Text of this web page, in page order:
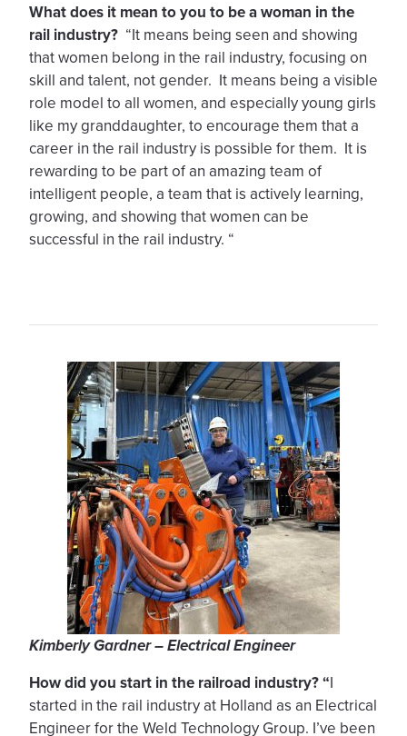
What does it mean to you to be a woman in the
rail industry? “It means being seen and showing
that women belong in the rail industry, focusing on
skill and talent, not gender. It means being a visible
role model to all women, and especially young girls
like my granddaughter, to encourage them that a
career in the rail industry is possible for them. It is
rewarding to be part of an amazing team of
intelligent people, a team that is actively learning,
growing, and showing that women can be
successful in the rail industry. “
Kimberly Gardner – Electrical Engineer
How did you start in the railroad industry? “I
started in the rail industry at Holland as an Electrical
Engineer for the Weld Technology Group. I’ve been